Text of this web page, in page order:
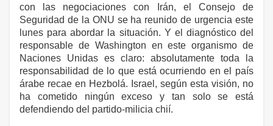
con las negociaciones con Irán, el Consejo de
Seguridad de la ONU se ha reunido de urgencia este
lunes para abordar la situación. Y el diagnóstico del
responsable de Washington en este organismo de
Naciones Unidas es claro: absolutamente toda la
responsabilidad de lo que está ocurriendo en el país
árabe recae en Hezbolá. Israel, según esta visión, no
ha cometido ningún exceso y tan solo se está
defendiendo del partido-milicia chií.